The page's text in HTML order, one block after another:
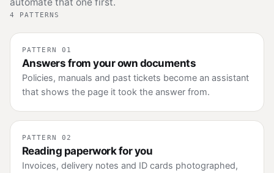
4 PATTERNS
PATTERN 01
Answers from your own documents
Policies, manuals and past tickets become an assistant
that shows the page it took the answer from.
PATTERN 02
Reading paperwork for you
Invoices, delivery notes and ID cards photographed,